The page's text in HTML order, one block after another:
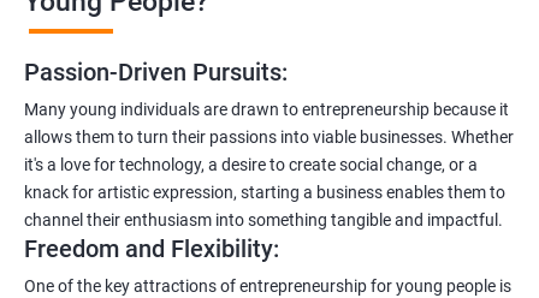
Passion-Driven Pursuits:
Many young individuals are drawn to entrepreneurship because it
allows them to turn their passions into viable businesses. Whether
it's a love for technology, a desire to create social change, or a
knack for artistic expression, starting a business enables them to
channel their enthusiasm into something tangible and impactful.
Freedom and Flexibility:
One of the key attractions of entrepreneurship for young people is